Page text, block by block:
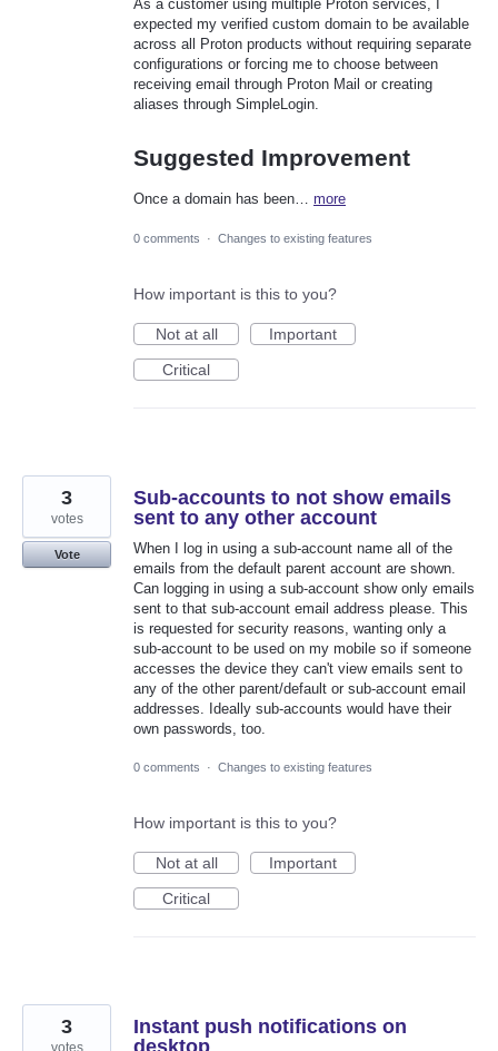
As a customer using multiple Proton services, I
expected my verified custom domain to be available
across all Proton products without requiring separate
configurations or forcing me to choose between
receiving email through Proton Mail or creating
aliases through SimpleLogin.
Suggested Improvement
Once a domain has been… more
0 comments · Changes to existing features
How important is this to you?
Not at all
Important
Critical
Sub-accounts to not show emails
sent to any other account
When I log in using a sub-account name all of the
emails from the default parent account are shown.
Can logging in using a sub-account show only emails
sent to that sub-account email address please. This
is requested for security reasons, wanting only a
sub-account to be used on my mobile so if someone
accesses the device they can't view emails sent to
any of the other parent/default or sub-account email
addresses. Ideally sub-accounts would have their
own passwords, too.
3
votes
Vote
0 comments · Changes to existing features
How important is this to you?
Not at all
Important
Critical
Instant push notifications on
desktop
3
votes